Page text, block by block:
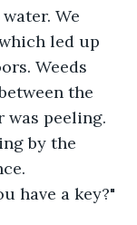
We
led up
Weeds
the
was peeling.
by the
have a key?"